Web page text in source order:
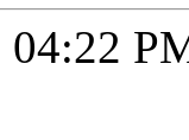
04:22